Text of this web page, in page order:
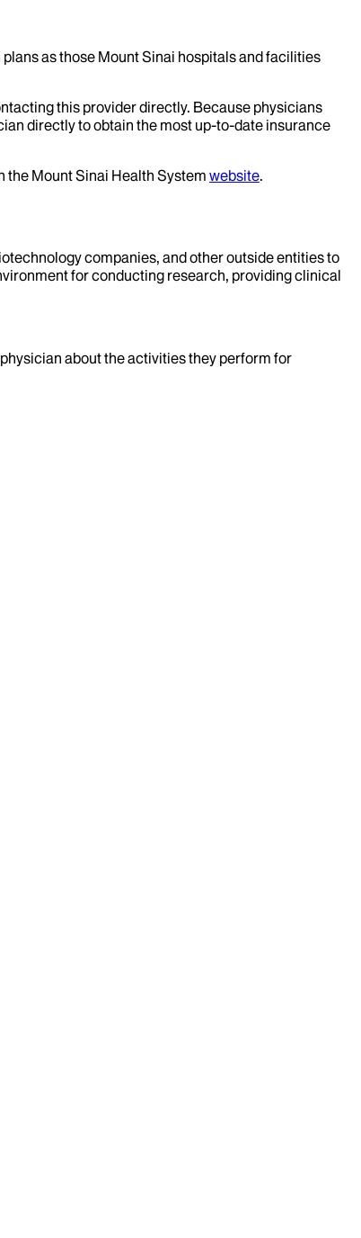
as those Mount Sinai hospitals and facilities
this provider directly. Because physicians
directly to obtain the most up-to-date insurance
the Mount Sinai Health System website.
companies, and other outside entities to
for conducting research, providing clinical
about the activities they perform for